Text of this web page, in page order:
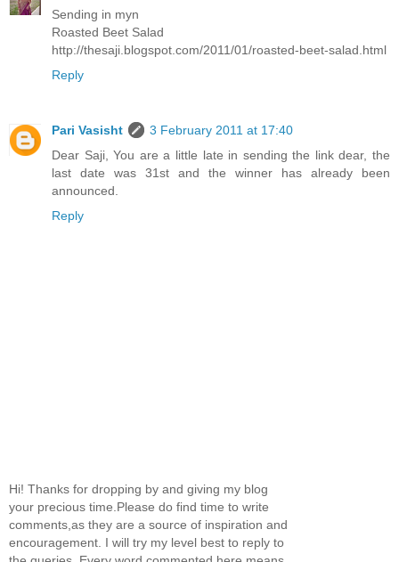
Sending in myn
Roasted Beet Salad
http://thesaji.blogspot.com/2011/01/roasted-beet-salad.html
Reply
Pari Vasisht
3 February 2011 at 17:40
Dear Saji, You are a little late in sending the link dear, the
last date was 31st and the winner has already been
announced.
Reply
Hi! Thanks for dropping by and giving my blog
your precious time.Please do find time to write
comments,as they are a source of inspiration and
encouragement. I will try my level best to reply to